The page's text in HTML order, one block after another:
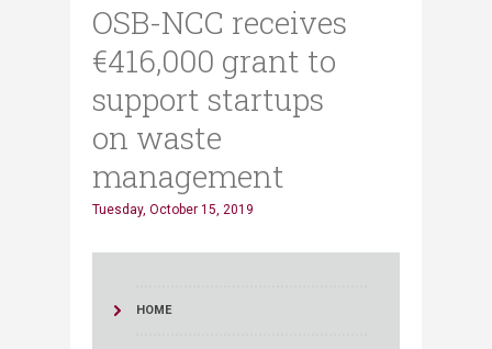
OSB-NCC receives
€416,000 grant to
support startups
on waste
management
Tuesday, October 15, 2019
HOME